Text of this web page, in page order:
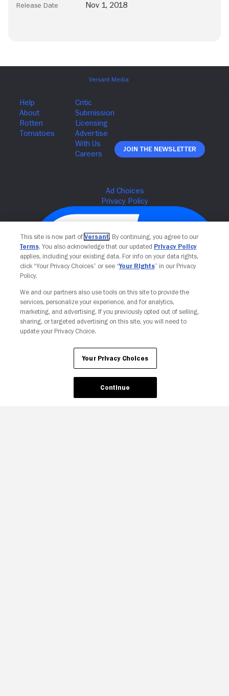
Release Date Nov 1, 2018
Join The Newsletter
Your Privacy Choices
This site is now part of Versant. By continuing, you agree to our
Terms. You also acknowledge that our updated Privacy Policy
applies, including your existing data. For info on your data rights,
click “Your Privacy Choices” or see “Your Rights” in our Privacy
Policy.
We and our partners also use tools on this site to provide the
services, personalize your experience, and for analytics,
marketing, and advertising. If you previously opted out of selling,
sharing, or targeted advertising on this site, you will need to
update your Privacy Choice.
Your Privacy Choices
Continue